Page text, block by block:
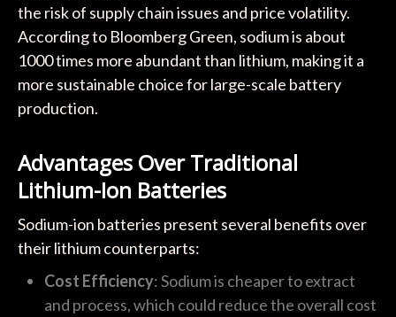
the risk of supply chain issues and price volatility.
According to Bloomberg Green, sodium is about
1000 times more abundant than lithium, making it a
more sustainable choice for large-scale battery
production.
Advantages Over Traditional
Lithium-Ion Batteries
Sodium-ion batteries present several benefits over
their lithium counterparts:
Cost Efficiency: Sodium is cheaper to extract
and process, which could reduce the overall cost